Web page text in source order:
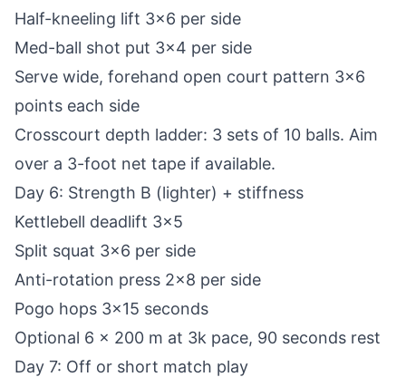
Half-kneeling lift 3x6 per side
Med-ball shot put 3x4 per side
Serve wide, forehand open court pattern 3x6
points each side
Crosscourt depth ladder: 3 sets of 10 balls. Aim
over a 3-foot net tape if available.
Day 6: Strength B (lighter) + stiffness
Kettlebell deadlift 3x5
Split squat 3x6 per side
Anti-rotation press 2x8 per side
Pogo hops 3x15 seconds
Optional 6 x 200 m at 3k pace, 90 seconds rest
Day 7: Off or short match play